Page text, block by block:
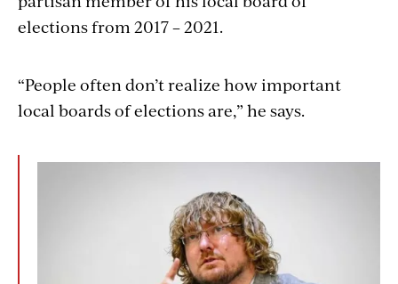
elections from 2017 – 2021.
“People often don’t realize how important
local boards of elections are,” he says.